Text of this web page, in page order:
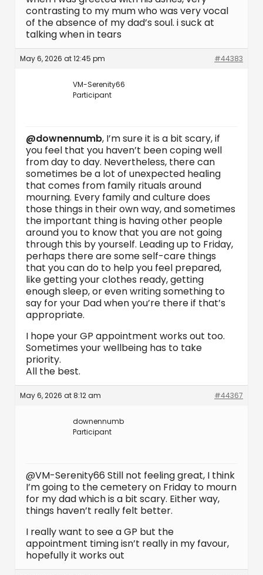
contrasting to my mum who was very vocal
of the absence of my dad’s soul. i suck at
talking when in tears
May 6, 2026 at 12:45 pm #44383
VM-Serenity66
Participant
@downennumb, I’m sure it is a bit scary, if
you feel that you haven’t been coping well
from day to day. Nevertheless, there can
sometimes be a lot of unexpected healing
that comes from family rituals around
mourning. Every family and culture does
those things in their own way, and sometimes
the important thing is having other people
around you to know that you are not going
through this by yourself. Leading up to Friday,
perhaps there are some self-care things
that you can do to help you feel prepared,
like getting your clothes ready, getting
enough sleep, or even writing something to
say for your Dad when you’re there if that’s
appropriate.
I hope your GP appointment works out too.
Sometimes your wellbeing has to take
priority.
All the best.
May 6, 2026 at 8:12 am #44367
downennumb
Participant
@VM-Serenity66 Still not feeling great, I think
I’m going to the cemetery on Friday to mourn
for my dad which is a bit scary. Either way,
things haven’t really felt better.
I really want to see a GP but the
appointment timing isn’t really in my favour,
hopefully it works out